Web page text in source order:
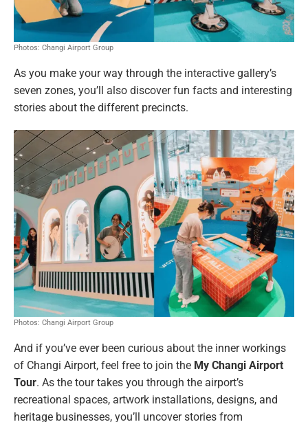
Photos: Changi Airport Group
As you make your way through the interactive gallery’s
seven zones, you’ll also discover fun facts and interesting
stories about the different precincts.
Photos: Changi Airport Group
And if you’ve ever been curious about the inner workings
of Changi Airport, feel free to join the My Changi Airport
Tour. As the tour takes you through the airport’s
recreational spaces, artwork installations, designs, and
heritage businesses, you’ll uncover stories from